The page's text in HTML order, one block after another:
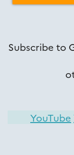
Subscribe to
YouTube